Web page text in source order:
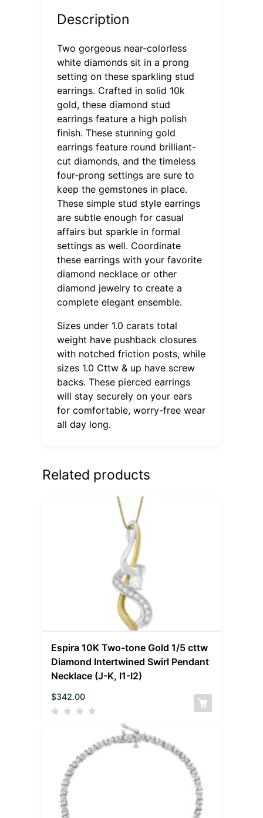
Description
Two gorgeous near-colorless
white diamonds sit in a prong
setting on these sparkling stud
earrings. Crafted in solid 10k
gold, these diamond stud
earrings feature a high polish
finish. These stunning gold
earrings feature round brilliant-
cut diamonds, and the timeless
four-prong settings are sure to
keep the gemstones in place.
These simple stud style earrings
are subtle enough for casual
affairs but sparkle in formal
settings as well. Coordinate
these earrings with your favorite
diamond necklace or other
diamond jewelry to create a
complete elegant ensemble.
Sizes under 1.0 carats total
weight have pushback closures
with notched friction posts, while
sizes 1.0 Cttw & up have screw
backs. These pierced earrings
will stay securely on your ears
for comfortable, worry-free wear
all day long.
Related products
Espira 10K Two-tone Gold 1/5 cttw
Diamond Intertwined Swirl Pendant
Necklace (J-K, I1-I2)
$342.00